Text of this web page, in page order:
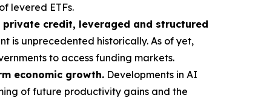
levered ETFs.
credit, leveraged and structured
is unprecedented historically. As of yet,
to access funding markets.
economic growth. Developments in AI
of future productivity gains and the